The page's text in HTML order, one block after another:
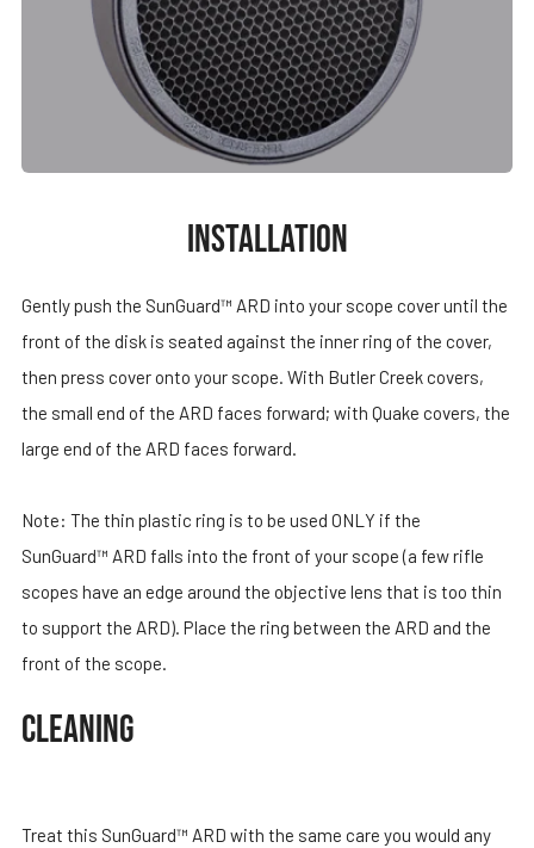
INSTALLATION
Gently push the SunGuard™ ARD into your scope cover until the
front of the disk is seated against the inner ring of the cover,
then press cover onto your scope. With Butler Creek covers,
the small end of the ARD faces forward; with Quake covers, the
large end of the ARD faces forward.
Note: The thin plastic ring is to be used ONLY if the
SunGuard™ ARD falls into the front of your scope (a few rifle
scopes have an edge around the objective lens that is too thin
to support the ARD). Place the ring between the ARD and the
front of the scope.
CLEANING
Treat this SunGuard™ ARD with the same care you would any